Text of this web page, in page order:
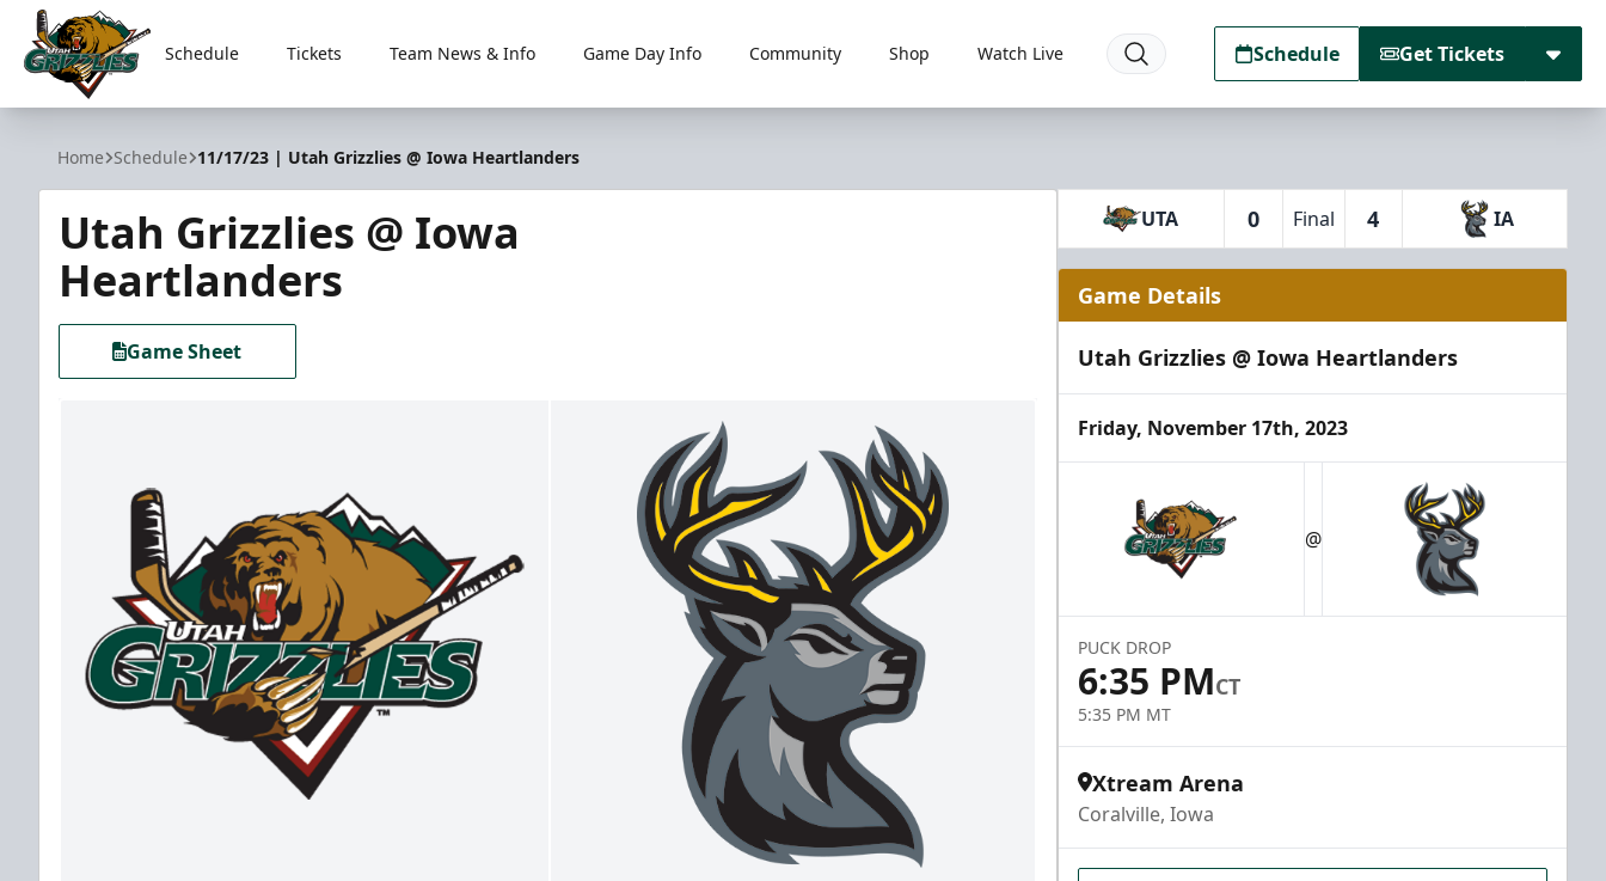
Utah Grizzlies
Schedule Tickets Team News & Info Game Day Info Community Shop Watch Live Schedule Get Tickets
Home Schedule 11/17/23 | Utah Grizzlies @ Iowa Heartlanders
Utah Grizzlies @ Iowa
Heartlanders
Game Sheet
UTA 0 Final 4 IA
Game Details
Utah Grizzlies @ Iowa Heartlanders
Friday, November 17th, 2023
@
PUCK DROP
6:35 PMCT
5:35 PM MT
Xtream Arena
Coralville, Iowa